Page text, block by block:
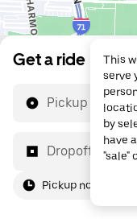
Get a ride
Pickup
Dropoff
Pickup now
This
serve
by
have
"sale"